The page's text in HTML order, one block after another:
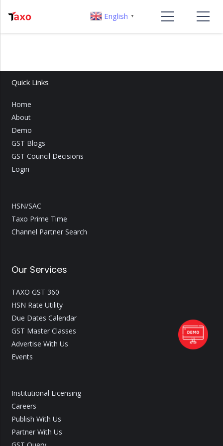
Quick Links
Home
About
Demo
GST Blogs
GST Council Decisions
Login
HSN/SAC
Taxo Prime Time
Channel Partner Search
Our Services
TAXO GST 360
HSN Rate Utility
Due Dates Calendar
GST Master Classes
Advertise With Us
Events
Institutional Licensing
Careers
Publish With Us
Partner With Us
English ▼